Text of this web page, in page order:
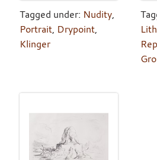
Tagged under: Nudity,
Portrait, Drypoint,
Klinger